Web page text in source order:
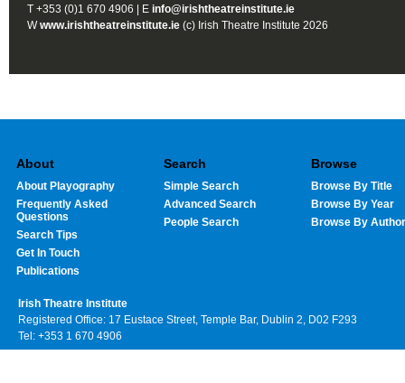
T +353 (0)1 670 4906 | E info@irishtheatreinstitute.ie
Wwww.irishtheatreinstitute.ie (c) Irish Theatre Institute 2026
About
About Playography
Frequently Asked
Questions
Search Tips
Get In Touch
Publications
Search
Simple Search
Advanced Search
People Search
Browse
Browse By Title
Browse By Year
Browse By Author
Irish Theatre Institute
Registered Office: 17 Eustace Street, Temple Bar, Dublin 2, D02 F293
Tel: +353 1 670 4906